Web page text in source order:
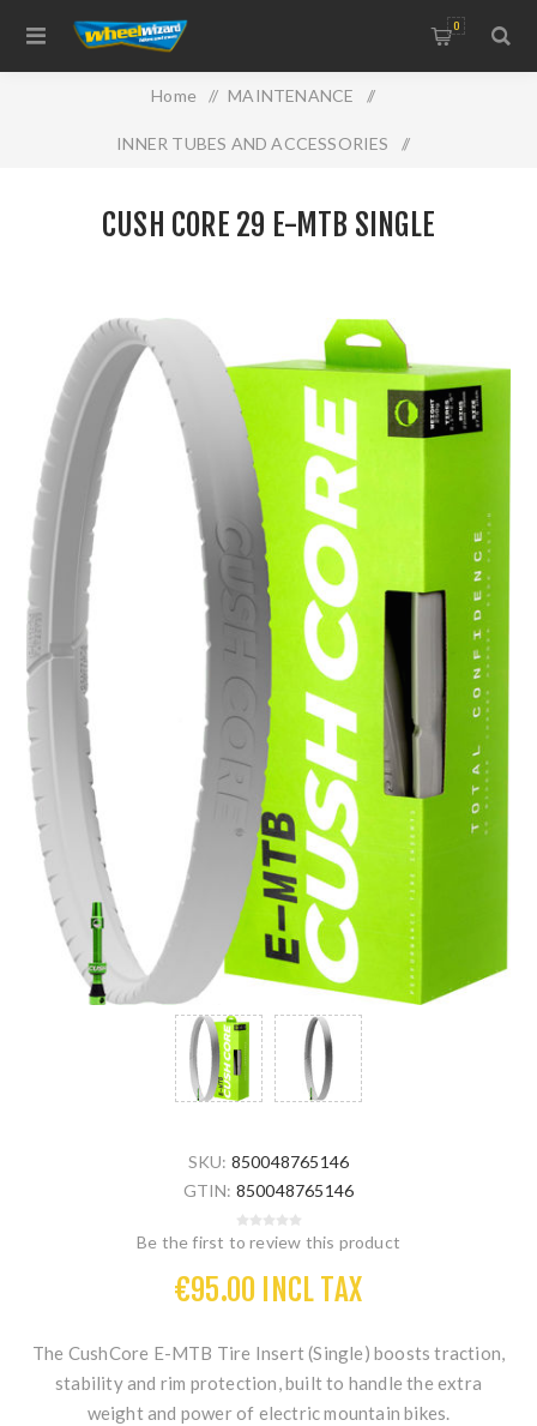
0
Home / MAINTENANCE /
INNER TUBES AND ACCESSORIES /
CUSH CORE 29 E-MTB SINGLE
SKU: 850048765146
GTIN: 850048765146
Be the first to review this product
€95.00 INCL TAX
The CushCore E-MTB Tire Insert (Single) boosts traction,
stability and rim protection, built to handle the extra
weight and power of electric mountain bikes.